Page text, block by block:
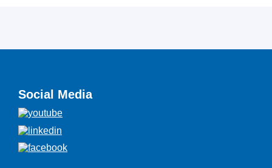
Social Media